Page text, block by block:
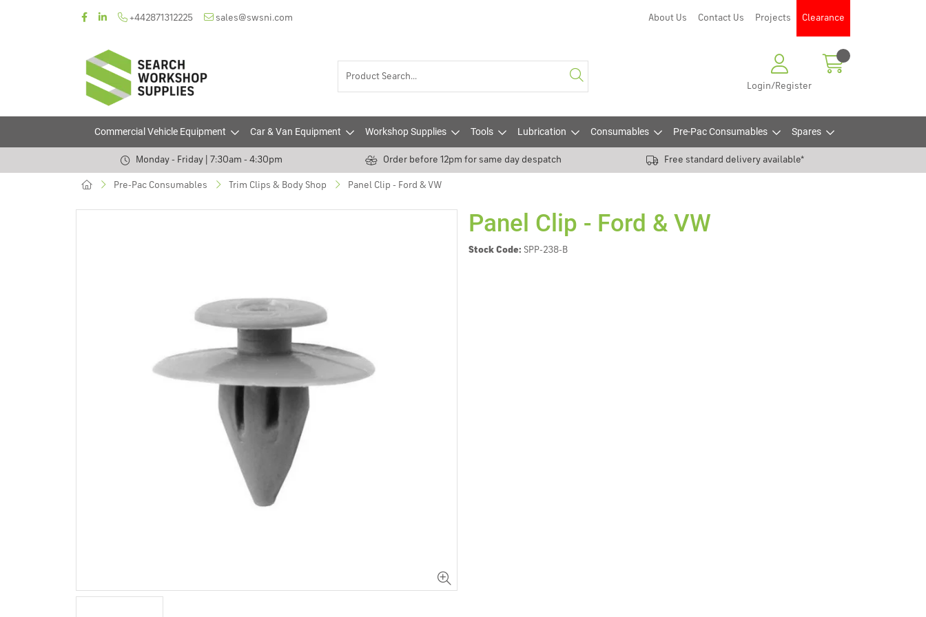
+442871312225 sales@swsni.com About Us Contact Us Projects Clearance
Login/Register
Commercial Vehicle Equipment Car & Van Equipment Workshop Supplies Tools Lubrication Consumables Pre-Pac Consumables Spares
Monday - Friday | 7:30am - 4:30pm Order before 12pm for same day despatch Free standard delivery available*
Pre-Pac Consumables Trim Clips & Body Shop Panel Clip - Ford & VW
Panel Clip - Ford & VW
Stock Code: SPP-238-B